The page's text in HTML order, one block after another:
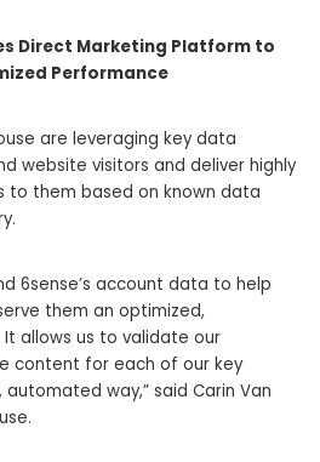
Direct Marketing Platform to
Performance
are leveraging key data
website visitors and deliver highly
to them based on known data
6sense’s account data to help
them an optimized,
allows us to validate our
content for each of our key
way,” said Carin Van